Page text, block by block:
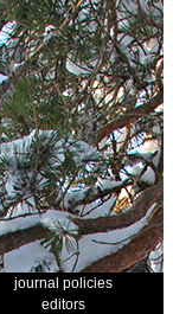
journal policies
editors